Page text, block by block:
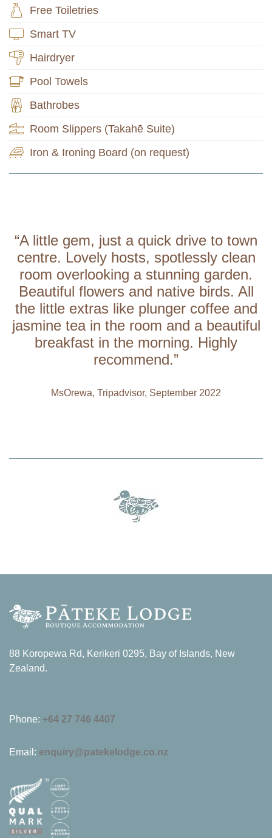
Free Toiletries
Smart TV
Hairdryer
Pool Towels
Bathrobes
Room Slippers (Takahē Suite)
Iron & Ironing Board (on request)
“A little gem, just a quick drive to town
centre. Lovely hosts, spotlessly clean
room overlooking a stunning garden.
Beautiful flowers and native birds. All
the little extras like plunger coffee and
jasmine tea in the room and a beautiful
breakfast in the morning. Highly
recommend.”
MsOrewa, Tripadvisor, September 2022
88 Koropewa Rd, Kerikeri 0295, Bay of Islands, New
Zealand.
Phone: +64 27 746 4407
Email: enquiry@patekelodge.co.nz